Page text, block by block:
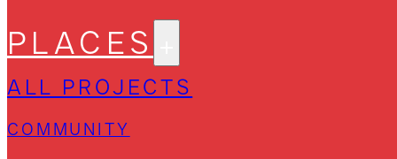
PLACES
ALL PROJECTS
COMMUNITY